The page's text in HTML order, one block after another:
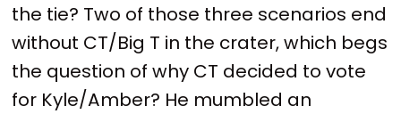
the tie? Two of those three scenarios end
without CT/Big T in the crater, which begs
the question of why CT decided to vote
for Kyle/Amber? He mumbled an